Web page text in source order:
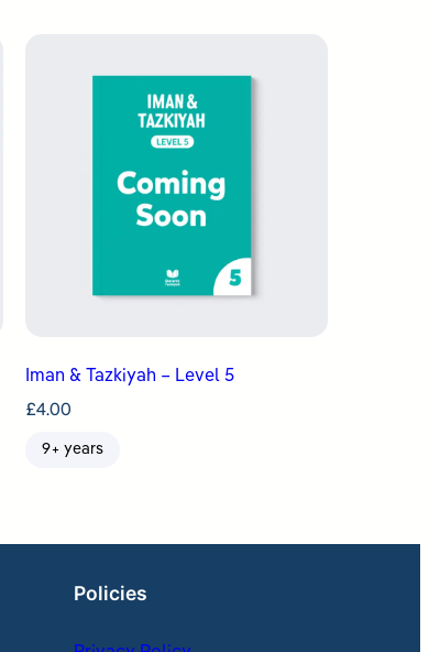
Iman & Tazkiyah – Level 5
£4.00
9+ years
Policies